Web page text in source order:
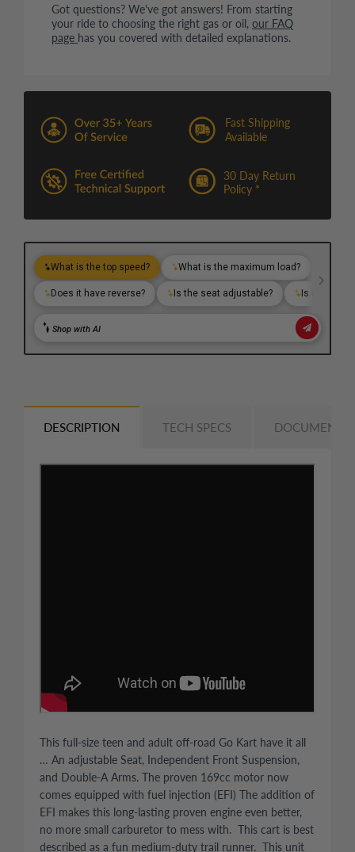
Got questions? We've got answers! From starting
your ride to choosing the right gas or oil, our FAQ
page has you covered with detailed explanations.
Fast Shipping
Available
30 Day Return
Policy *
DESCRIPTION TECH SPECS DOCUMENTS
This full-size teen and adult off-road Go Kart have it all
… An adjustable Seat, Independent Front Suspension,
and Double-A Arms. The proven 169cc motor now
comes equipped with fuel injection (EFI) The addition of
EFI makes this long-lasting proven engine even better,
no more small carburetor to mess with. This cart is best
described as a fun medium-duty trail runner. This unit